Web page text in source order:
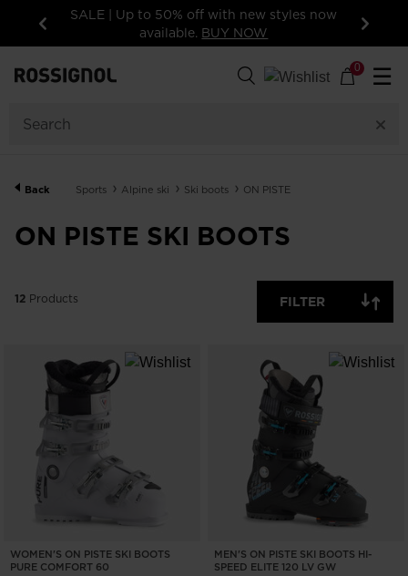
Previous
SALE | Up to 50% off with new styles now
available. BUY NOW Next
0 ☰
Back Sports Alpine ski Ski boots ON PISTE
ON PISTE SKI BOOTS
IN-
ONLY
CLEAR APPLY
12 Products FILTER
WOMEN'S ON PISTE SKI BOOTS
PURE COMFORT 60
MEN'S ON PISTE SKI BOOTS HI-
SPEED ELITE 120 LV GW